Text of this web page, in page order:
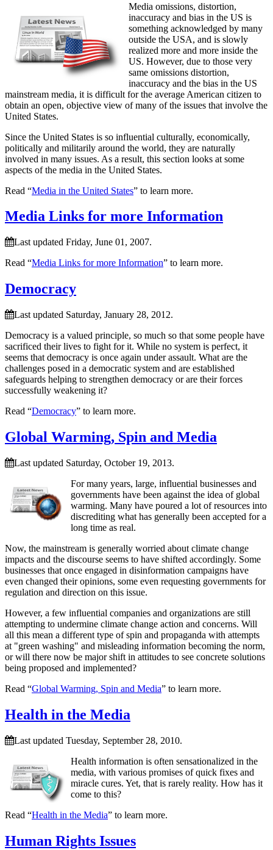
Media omissions, distortion,
inaccuracy and bias in the US is
something acknowledged by many
outside the USA, and is slowly
realized more and more inside the
US. However, due to those very
same omissions distortion,
inaccuracy and the bias in the US
mainstream media, it is difficult for the average American citizen to
obtain an open, objective view of many of the issues that involve the
United States.
Since the United States is so influential culturally, economically,
politically and militarily around the world, they are naturally
involved in many issues. As a result, this section looks at some
aspects of the media in the United States.
Read “Media in the United States” to learn more.
Media Links for more Information
Last updated Friday, June 01, 2007.
Read “Media Links for more Information” to learn more.
Democracy
Last updated Saturday, January 28, 2012.
Democracy is a valued principle, so much so that some people have
sacrificed their lives to fight for it. While no system is perfect, it
seems that democracy is once again under assault. What are the
challenges posed in a democratic system and are established
safeguards helping to strengthen democracy or are their forces
successfully weakening it?
Read “Democracy” to learn more.
Global Warming, Spin and Media
Last updated Saturday, October 19, 2013.
For many years, large, influential businesses and
governments have been against the idea of global
warming. Many have poured a lot of resources into
discrediting what has generally been accepted for a
long time as real.
Now, the mainstream is generally worried about climate change
impacts and the discourse seems to have shifted accordingly. Some
businesses that once engaged in disinformation campaigns have
even changed their opinions, some even requesting governments for
regulation and direction on this issue.
However, a few influential companies and organizations are still
attempting to undermine climate change action and concerns. Will
all this mean a different type of spin and propaganda with attempts
at
green washing
and misleading information becoming the norm,
or will there now be major shift in attitudes to see concrete solutions
being proposed and implemented?
Read “Global Warming, Spin and Media” to learn more.
Health in the Media
Last updated Tuesday, September 28, 2010.
Health information is often sensationalized in the
media, with various promises of quick fixes and
miracle cures. Yet, that is rarely reality. How has it
come to this?
Read “Health in the Media” to learn more.
Human Rights Issues